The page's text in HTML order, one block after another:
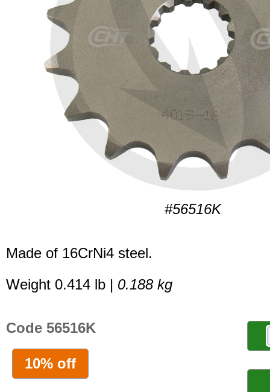
#56516K
Made of 16CrNi4 steel.
Weight 0.414 lb | 0.188 kg
Code 56516K
10% off